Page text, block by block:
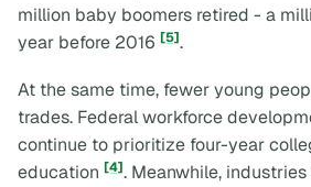
million baby boomers retired - a
year before 2016 [5].
At the same time, fewer young
trades. Federal workforce
continue to prioritize four-year
education [4]. Meanwhile,